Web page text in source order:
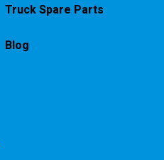
Truck Spare Parts
Blog